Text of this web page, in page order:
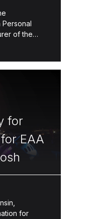
of the
aircraft and
for
EAA
for